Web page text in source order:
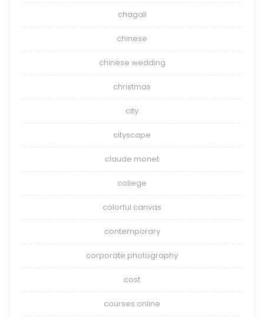
chagall
chinese
chinese wedding
christmas
city
cityscape
claude monet
college
colorful canvas
contemporary
corporate photography
cost
courses online